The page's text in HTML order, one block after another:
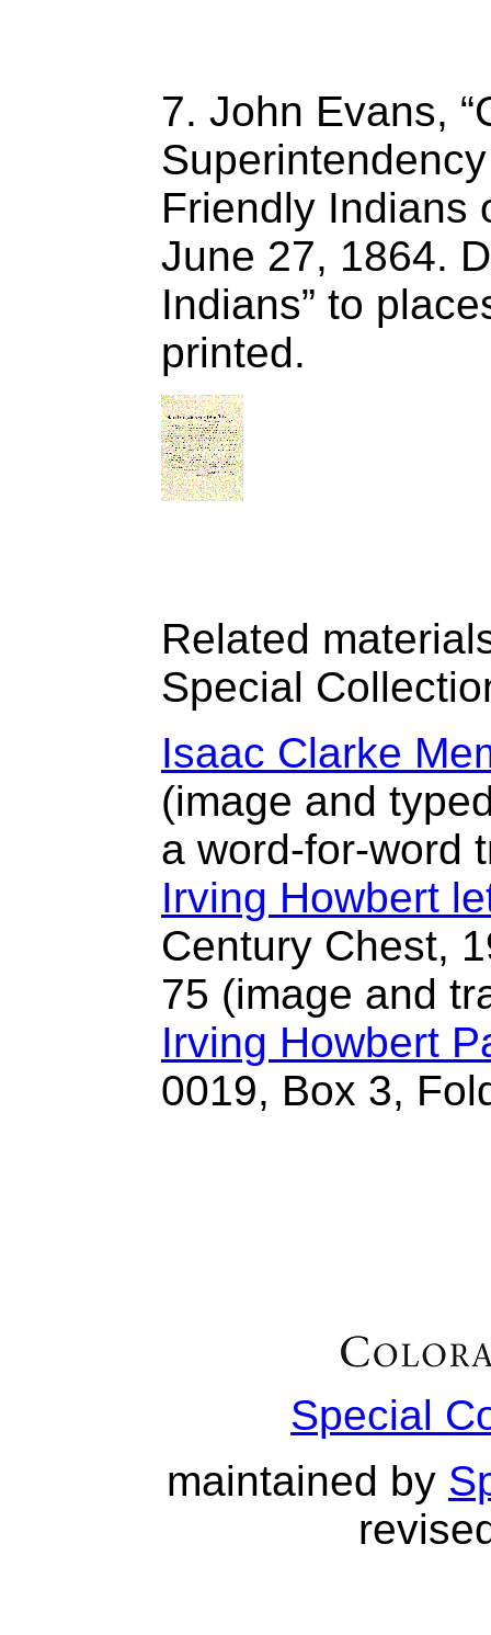
7. John Evans,
Friendly Indians
June 27, 1864.
Indians” to
printed.
Related
Special
Isaac Clarke
(image and
a word-for-word
Irving Howbert
Century Chest,
75 (image and
Irving Howbert
0019, Box 3,
Special
maintained by